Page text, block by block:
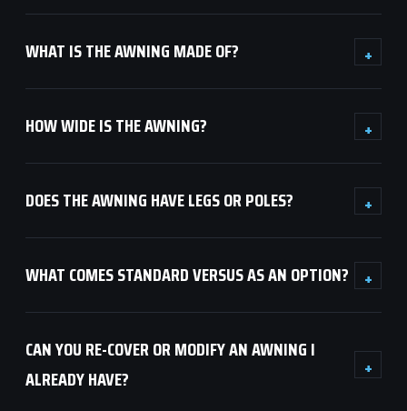
WHAT IS THE AWNING MADE OF? +
HOW WIDE IS THE AWNING? +
DOES THE AWNING HAVE LEGS OR POLES? +
WHAT COMES STANDARD VERSUS AS AN OPTION? +
CAN YOU RE-COVER OR MODIFY AN AWNING I
ALREADY HAVE?
+